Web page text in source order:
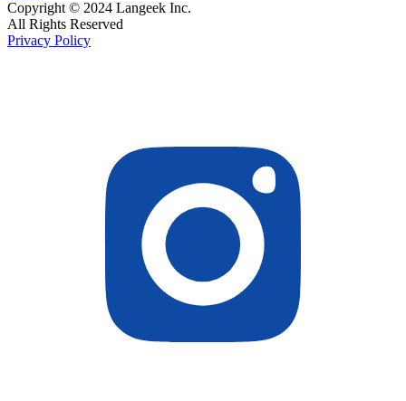
Copyright © 2024 Langeek Inc.
All Rights Reserved
Privacy Policy